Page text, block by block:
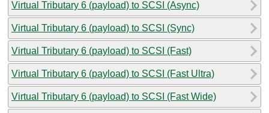
Virtual Tributary 6 (payload) to SCSI (Async)
Virtual Tributary 6 (payload) to SCSI (Sync)
Virtual Tributary 6 (payload) to SCSI (Fast)
Virtual Tributary 6 (payload) to SCSI (Fast Ultra)
Virtual Tributary 6 (payload) to SCSI (Fast Wide)